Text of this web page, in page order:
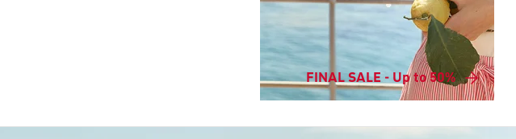
FINAL SALE - Up to 50%